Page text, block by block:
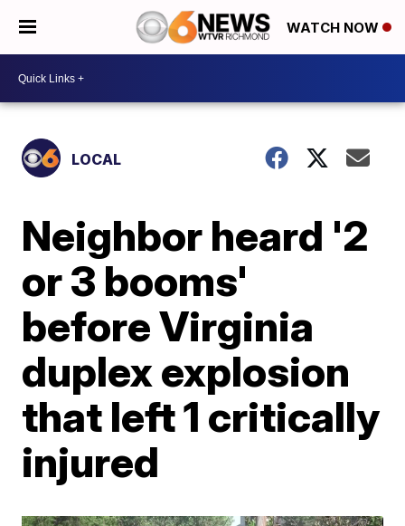
WATCH NOW
LOCAL
Neighbor heard '2
or 3 booms'
before Virginia
duplex explosion
that left 1 critically
injured